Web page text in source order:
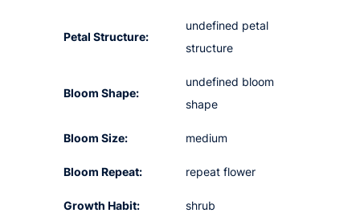
Petal Structure:
undefined petal
structure
Bloom Shape:
undefined bloom
shape
Bloom Size: medium
Bloom Repeat: repeat flower
Growth Habit: shrub